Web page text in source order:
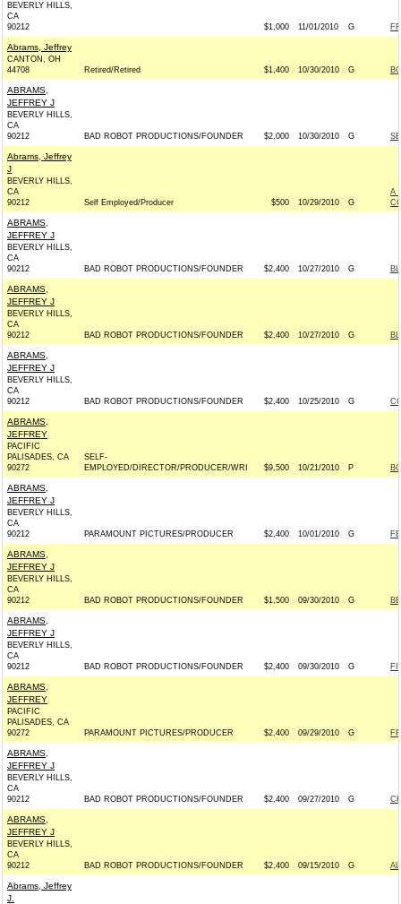
BEVERLY HILLS,
CA
90212
$1,000 11/01/2010 G
Abrams, Jeffrey
CANTON, OH
44708
Retired/Retired $1,400 10/30/2010 G
ABRAMS,
JEFFREY J
BEVERLY HILLS,
CA
90212
BAD ROBOT PRODUCTIONS/FOUNDER $2,000 10/30/2010 G
Abrams, Jeffrey
J
BEVERLY HILLS,
CA
90212
Self Employed/Producer $500 10/29/2010 G
A
ABRAMS,
JEFFREY J
BEVERLY HILLS,
CA
90212
BAD ROBOT PRODUCTIONS/FOUNDER $2,400 10/27/2010 G
ABRAMS,
JEFFREY J
BEVERLY HILLS,
CA
90212
BAD ROBOT PRODUCTIONS/FOUNDER $2,400 10/27/2010 G
ABRAMS,
JEFFREY J
BEVERLY HILLS,
CA
90212
BAD ROBOT PRODUCTIONS/FOUNDER $2,400 10/25/2010 G
ABRAMS,
JEFFREY
PACIFIC
PALISADES, CA
90272
SELF-
EMPLOYED/DIRECTOR/PRODUCER/WRI
$9,500 10/21/2010 P
ABRAMS,
JEFFREY J
BEVERLY HILLS,
CA
90212
PARAMOUNT PICTURES/PRODUCER $2,400 10/01/2010 G
ABRAMS,
JEFFREY J
BEVERLY HILLS,
CA
90212
BAD ROBOT PRODUCTIONS/FOUNDER $1,500 09/30/2010 G
ABRAMS,
JEFFREY J
BEVERLY HILLS,
CA
90212
BAD ROBOT PRODUCTIONS/FOUNDER $2,400 09/30/2010 G
ABRAMS,
JEFFREY
PACIFIC
PALISADES, CA
90272
PARAMOUNT PICTURES/PRODUCER $2,400 09/29/2010 G
ABRAMS,
JEFFREY J
BEVERLY HILLS,
CA
90212
BAD ROBOT PRODUCTIONS/FOUNDER $2,400 09/27/2010 G
ABRAMS,
JEFFREY J
BEVERLY HILLS,
CA
90212
BAD ROBOT PRODUCTIONS/FOUNDER $2,400 09/15/2010 G
Abrams, Jeffrey
J.